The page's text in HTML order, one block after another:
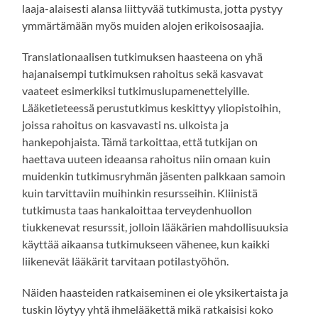
laaja-alaisesti alansa liittyvää tutkimusta, jotta pystyy
ymmärtämään myös muiden alojen erikoisosaajia.
Translationaalisen tutkimuksen haasteena on yhä
hajanaisempi tutkimuksen rahoitus sekä kasvavat
vaateet esimerkiksi tutkimuslupamenettelyille.
Lääketieteessä perustutkimus keskittyy yliopistoihin,
joissa rahoitus on kasvavasti ns. ulkoista ja
hankepohjaista. Tämä tarkoittaa, että tutkijan on
haettava uuteen ideaansa rahoitus niin omaan kuin
muidenkin tutkimusryhmän jäsenten palkkaan samoin
kuin tarvittaviin muihinkin resursseihin. Kliinistä
tutkimusta taas hankaloittaa terveydenhuollon
tiukkenevat resurssit, jolloin lääkärien mahdollisuuksia
käyttää aikaansa tutkimukseen vähenee, kun kaikki
liikenevät lääkärit tarvitaan potilastyöhön.
Näiden haasteiden ratkaiseminen ei ole yksikertaista ja
tuskin löytyy yhtä ihmelääkettä mikä ratkaisisi koko